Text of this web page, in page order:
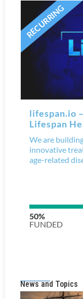
News and Topics